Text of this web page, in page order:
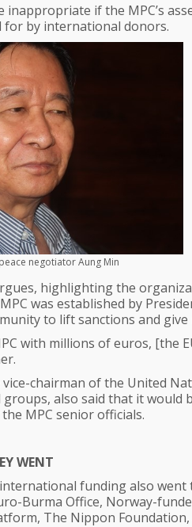
inappropriate if the MPC’s
for by international donors.
negotiator Aung Min
highlighting the
was established by
to lift sanctions and give
with millions of euros, [the
chairman of the United
also said that it would
MPC senior officials.
WENT
funding also
Burma Office, Norway-
The Nippon